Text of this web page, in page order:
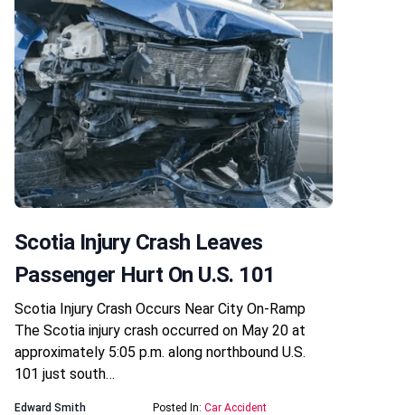
Scotia Injury Crash Leaves
Passenger Hurt On U.S. 101
Scotia Injury Crash Occurs Near City On-Ramp
The Scotia injury crash occurred on May 20 at
approximately 5:05 p.m. along northbound U.S.
101 just south…
Edward Smith
Posted In: Car Accident